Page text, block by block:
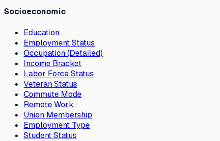
Socioeconomic
Education
Employment Status
Occupation (Detailed)
Income Bracket
Labor Force Status
Veteran Status
Commute Mode
Remote Work
Union Membership
Employment Type
Student Status